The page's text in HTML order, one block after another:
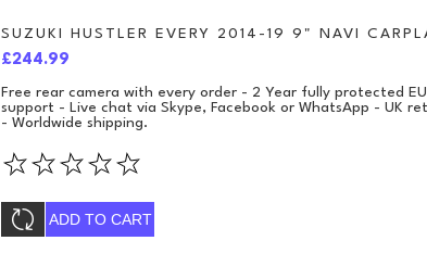
SUZUKI HUSTLER EVERY 2014-19 9" NAVI
£244.99
Free rear camera with every order - 2 Year fully protected
support - Live chat via Skype, Facebook or WhatsApp - UK
- Worldwide shipping.
ADD TO CART